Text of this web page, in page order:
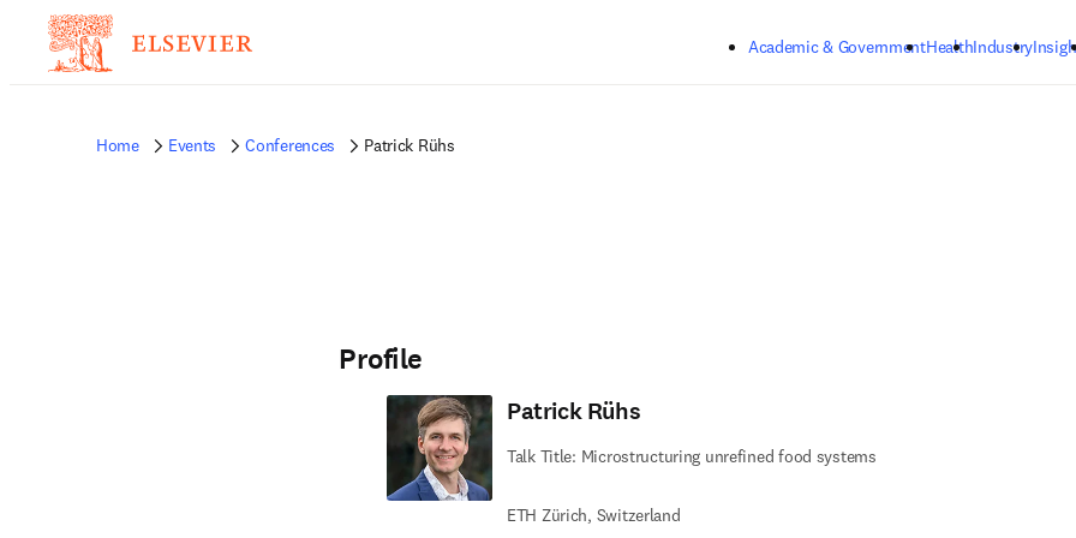
Academic & GovernmentHealthIndustry
Home Events Conferences Patrick Rühs
Profile
Patrick Rühs
Talk Title: Microstructuring unrefined food systems
ETH Zürich, Switzerland